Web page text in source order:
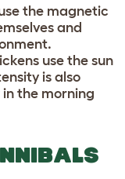
the magnetic
and
use the sun
is also
the morning